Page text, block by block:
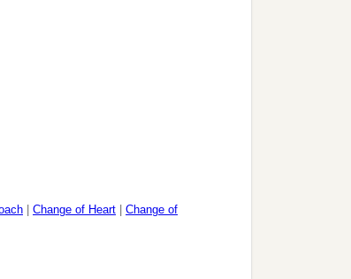
Change of Heart
Change of